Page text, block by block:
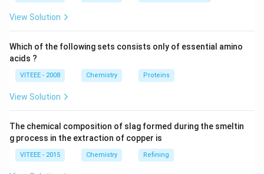
View Solution
Which of the following sets consists only of essential amino
acids ?
VITEEE - 2008 Chemistry Proteins
View Solution
The chemical composition of slag formed during the smeltin
g process in the extraction of copper is
VITEEE - 2015 Chemistry Refining